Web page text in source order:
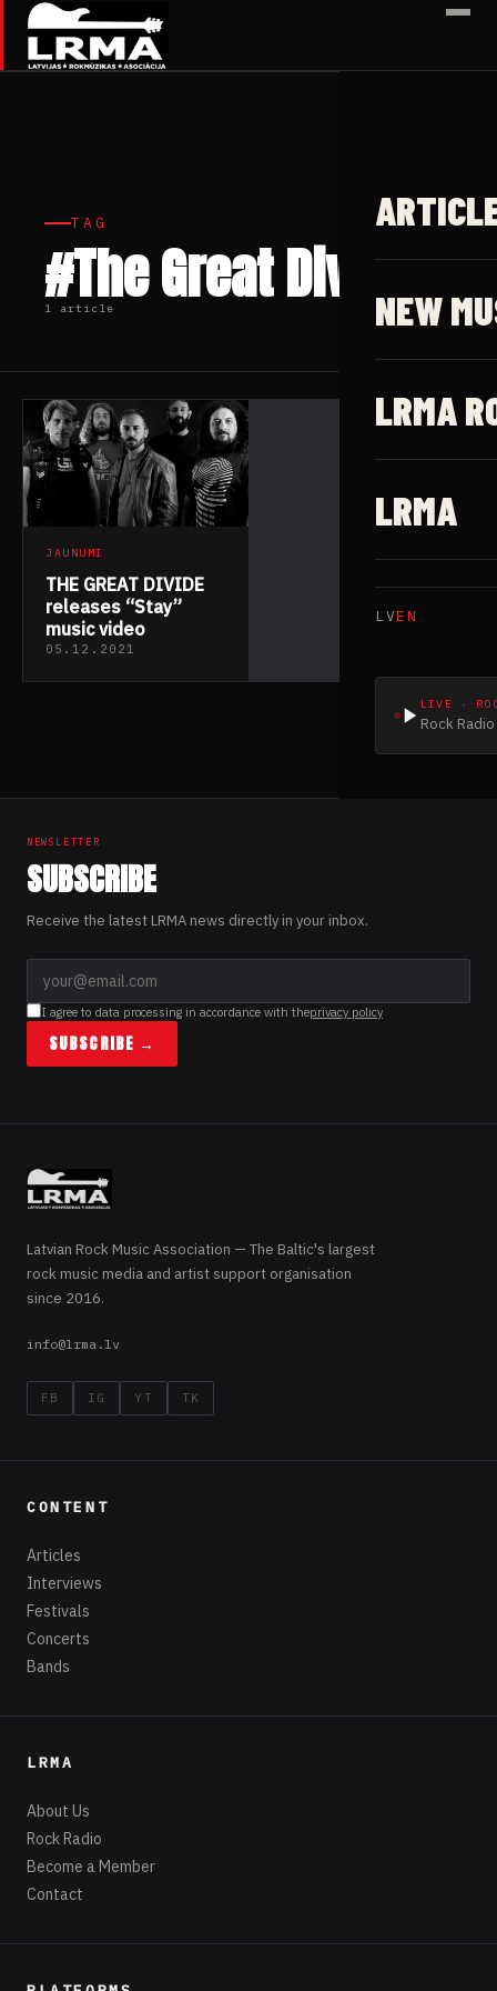
✕
NEW
LRMA
LRMA
LVEN
LIVE ·
Rock
TAG
#The Great Divide
1 article
JAUNUMI
THE GREAT DIVIDE
releases “Stay”
music video
05.12.2021
NEWSLETTER
SUBSCRIBE
Receive the latest LRMA news directly in your inbox.
I agree to data processing in accordance with theprivacy policy
SUBSCRIBE →
Latvian Rock Music Association — The Baltic's largest
rock music media and artist support organisation
since 2016.
info@lrma.lv
FB IG YT TK
CONTENT
Articles
Interviews
Festivals
Concerts
Bands
LRMA
About Us
Rock Radio
Become a Member
Contact